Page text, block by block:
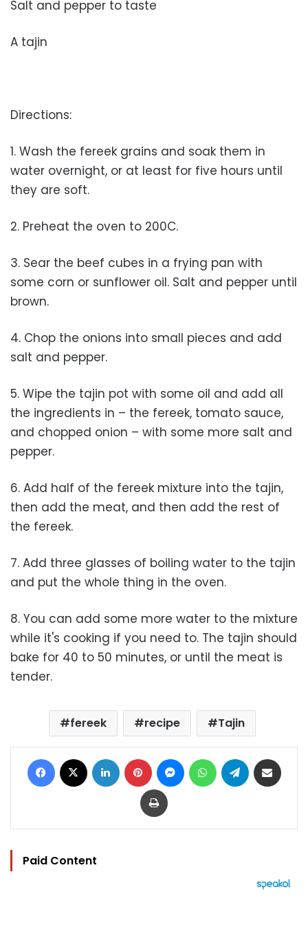
Salt and pepper to taste
A tajin
Directions:
1. Wash the fereek grains and soak them in
water overnight, or at least for five hours until
they are soft.
2. Preheat the oven to 200C.
3. Sear the beef cubes in a frying pan with
some corn or sunflower oil. Salt and pepper until
brown.
4. Chop the onions into small pieces and add
salt and pepper.
5. Wipe the tajin pot with some oil and add all
the ingredients in – the fereek, tomato sauce,
and chopped onion – with some more salt and
pepper.
6. Add half of the fereek mixture into the tajin,
then add the meat, and then add the rest of
the fereek.
7. Add three glasses of boiling water to the tajin
and put the whole thing in the oven.
8. You can add some more water to the mixture
while it's cooking if you need to. The tajin should
bake for 40 to 50 minutes, or until the meat is
tender.
fereek recipe Tajin
Facebook LinkedIn Pinterest MessengerWhatsAppTelegram
Print
Paid Content